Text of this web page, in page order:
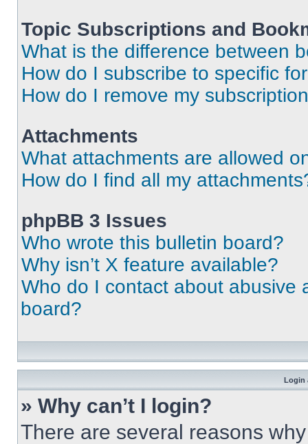
Topic Subscriptions and
What is the difference between
How do I subscribe to specific
How do I remove my
Attachments
What attachments are allowed
How do I find all my
phpBB 3 Issues
Who wrote this bulletin board?
Why isn’t X feature available?
Who do I contact about abusive
board?
Login
» Why can’t I login?
There are several reasons